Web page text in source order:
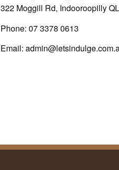
322 Moggill Rd, Indooroopilly
Phone: 07 3378 0613
Email: